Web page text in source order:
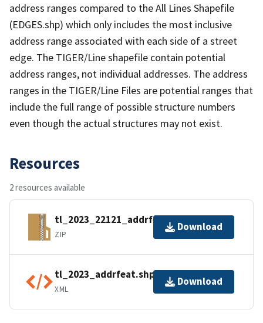
address ranges compared to the All Lines Shapefile
(EDGES.shp) which only includes the most inclusive
address range associated with each side of a street
edge. The TIGER/Line shapefile contain potential
address ranges, not individual addresses. The address
ranges in the TIGER/Line Files are potential ranges that
include the full range of possible structure numbers
even though the actual structures may not exist.
Resources
2 resources available
tl_2023_22121_addrfeat.zip
ZIP
Download
tl_2023_addrfeat.shp.ea.iso.xml
XML
Download